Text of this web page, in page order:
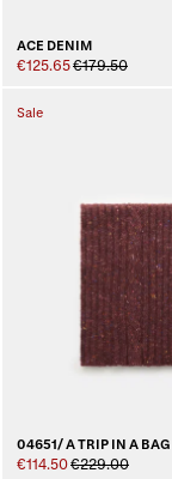
ACE DENIM
€125.65€179.50
Sale
04651/ A TRIP IN A BAG
€114.50€229.00